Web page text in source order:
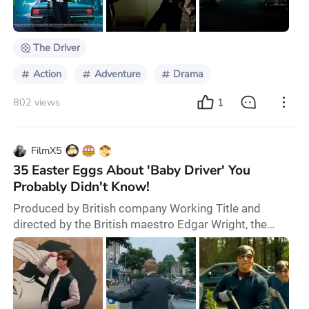
is considered a precursor to Nicolas Winding Refn’s
Drive (2011), sharing many similaritie
The Driver
Action Adventure Drama
802 views 1
FilmX5
35 Easter Eggs About 'Baby Driver' You
Probably Didn't Know!
Produced by British company Working Title and
directed by the British maestro Edgar Wright, the
brand-new high-octane action film “Baby Driver” has
been receiving continuous praise since its release. As
a typical British director, Edgar Wright is renowned for
his boundless imagination and personal flair. His
meticulously crafted new film “Baby Driver” brilliantly